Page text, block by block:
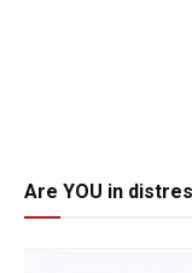
Are YOU in